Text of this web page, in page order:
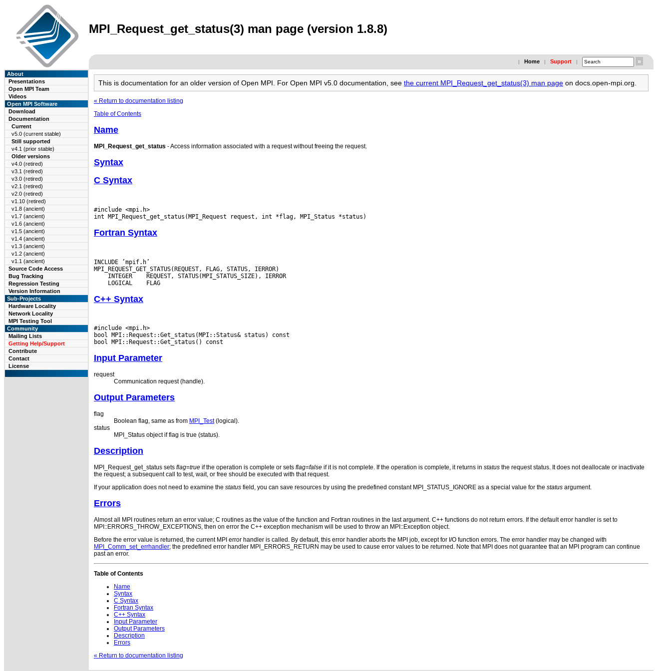
MPI_Request_get_status(3) man page (version 1.8.8)
| Home | Support |
About
Presentations
Open MPI Team
Videos
Open MPI Software
Download
Documentation
Current
v5.0 (current stable)
Still supported
v4.1 (prior stable)
Older versions
v4.0 (retired)
v3.1 (retired)
v3.0 (retired)
v2.1 (retired)
v2.0 (retired)
v1.10 (retired)
v1.8 (ancient)
v1.7 (ancient)
v1.6 (ancient)
v1.5 (ancient)
v1.4 (ancient)
v1.3 (ancient)
v1.2 (ancient)
v1.1 (ancient)
Source Code Access
Bug Tracking
Regression Testing
Version Information
Sub-Projects
Hardware Locality
Network Locality
MPI Testing Tool
Community
Mailing Lists
Getting Help/Support
Contribute
Contact
License
This is documentation for an older version of Open MPI. For Open MPI v5.0 documentation, see the current MPI_Request_get_status(3) man page on docs.open-mpi.org.
« Return to documentation listing
Table of Contents
Name
MPI_Request_get_status - Access information associated with a request without freeing the request.
Syntax
C Syntax
#include <mpi.h>
Fortran Syntax
INCLUDE ’mpif.h’
INTEGER
LOGICAL
C++ Syntax
#include <mpi.h>
bool MPI::Request::Get_status(MPI::Status& status) const
Input Parameter
request
Communication request (handle).
Output Parameters
flag
Boolean flag, same as from MPI_Test(logical).
status
MPI_Status object if flag is true (status).
Description
MPI_Request_get_status sets flag=true if the operation is complete or sets flag=false if it is not complete. If the operation is complete, it returns in status the request status. It does not deallocate or inactivate
the request; a subsequent call to test, wait, or free should be executed with that request.
If your application does not need to examine the status field, you can save resources by using the predefined constant MPI_STATUS_IGNORE as a special value for the status argument.
Errors
Almost all MPI routines return an error value; C routines as the value of the function and Fortran routines in the last argument. C++ functions do not return errors. If the default error handler is set to
MPI::ERRORS_THROW_EXCEPTIONS, then on error the C++ exception mechanism will be used to throw an MPI::Exception object.
Before the error value is returned, the current MPI error handler is called. By default, this error handler aborts the MPI job, except for I/O function errors. The error handler may be changed with
MPI_Comm_set_errhandler; the predefined error handler MPI_ERRORS_RETURN may be used to cause error values to be returned. Note that MPI does not guarantee that an MPI program can continue
past an error.
Table of Contents
Name
Syntax
C Syntax
Fortran Syntax
C++ Syntax
Input Parameter
Output Parameters
Description
Errors
« Return to documentation listing